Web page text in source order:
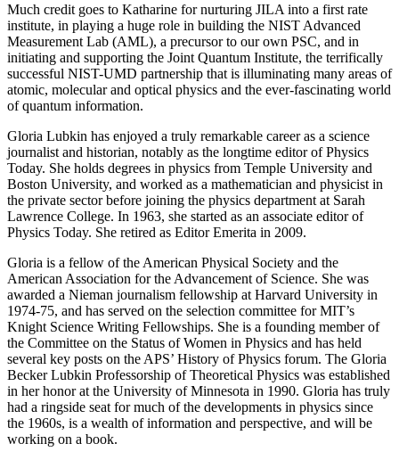
Much credit goes to Katharine for nurturing JILA into a first rate
institute, in playing a huge role in building the NIST Advanced
Measurement Lab (AML), a precursor to our own PSC, and in
initiating and supporting the Joint Quantum Institute, the terrifically
successful NIST-UMD partnership that is illuminating many areas of
atomic, molecular and optical physics and the ever-fascinating world
of quantum information.
Gloria Lubkin has enjoyed a truly remarkable career as a science
journalist and historian, notably as the longtime editor of Physics
Today. She holds degrees in physics from Temple University and
Boston University, and worked as a mathematician and physicist in
the private sector before joining the physics department at Sarah
Lawrence College. In 1963, she started as an associate editor of
Physics Today. She retired as Editor Emerita in 2009.
Gloria is a fellow of the American Physical Society and the
American Association for the Advancement of Science. She was
awarded a Nieman journalism fellowship at Harvard University in
1974-75, and has served on the selection committee for MIT’s
Knight Science Writing Fellowships. She is a founding member of
the Committee on the Status of Women in Physics and has held
several key posts on the APS’ History of Physics forum. The Gloria
Becker Lubkin Professorship of Theoretical Physics was established
in her honor at the University of Minnesota in 1990. Gloria has truly
had a ringside seat for much of the developments in physics since
the 1960s, is a wealth of information and perspective, and will be
working on a book.